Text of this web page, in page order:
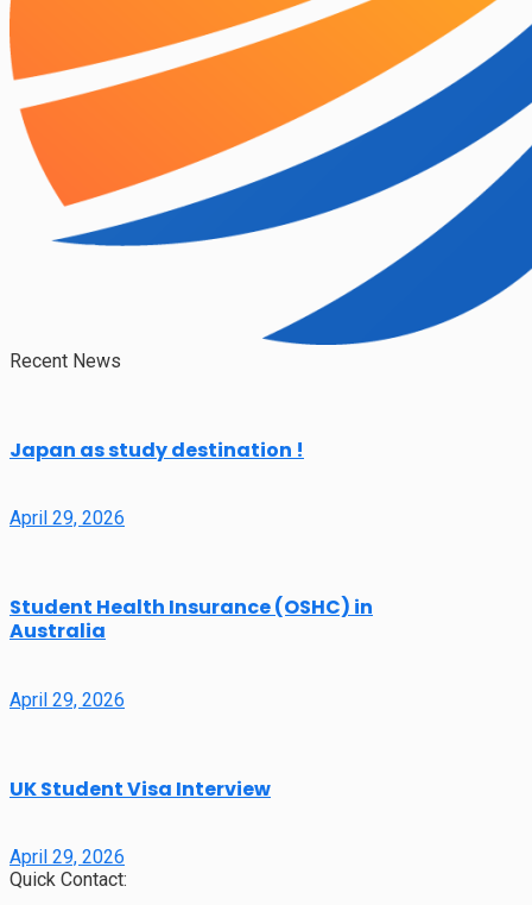
Recent News
Japan as study destination !
April 29, 2026
Student Health Insurance (OSHC) in
Australia
April 29, 2026
UK Student Visa Interview
April 29, 2026
Quick Contact: